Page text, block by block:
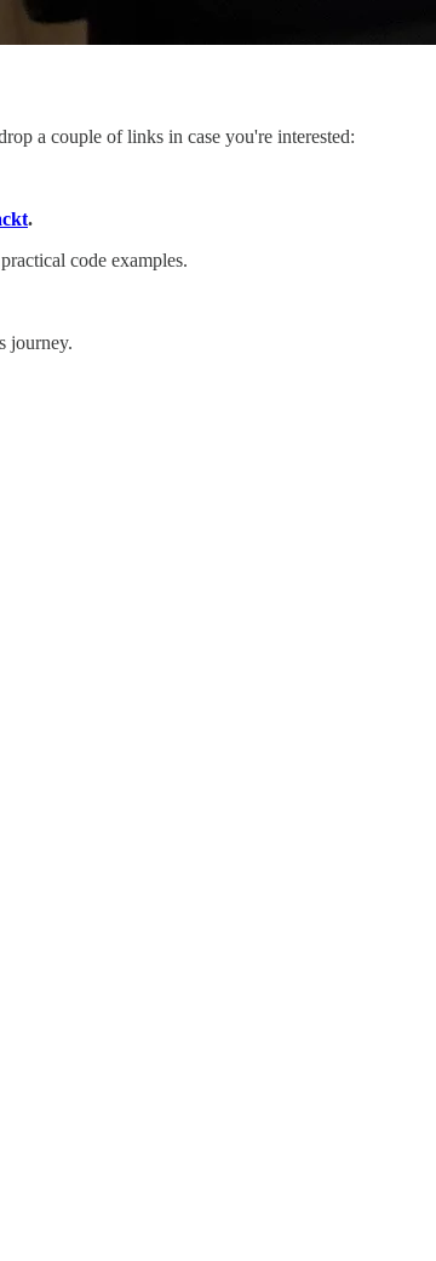
a couple of links in case you're interested:
.
code examples.
journey.